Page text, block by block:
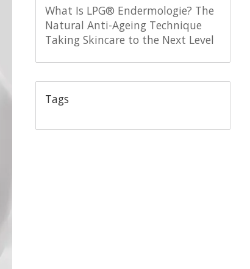
What Is LPG® Endermologie? The
Natural Anti-Ageing Technique
Taking Skincare to the Next Level
Tags